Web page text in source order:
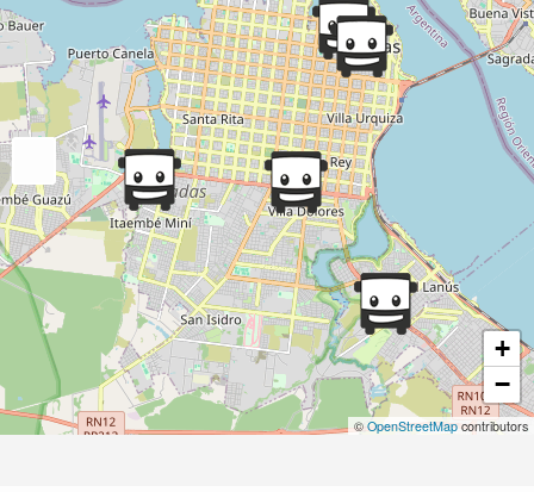
+
−
© OpenStreetMapcontributors